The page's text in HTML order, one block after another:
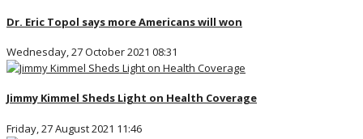
Dr. Eric Topol says more Americans will won
Wednesday, 27 October 2021 08:31
Jimmy Kimmel Sheds Light on Health Coverage
Friday, 27 August 2021 11:46